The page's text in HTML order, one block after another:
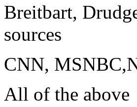
Breitbart,
sources
CNN,
All of the above